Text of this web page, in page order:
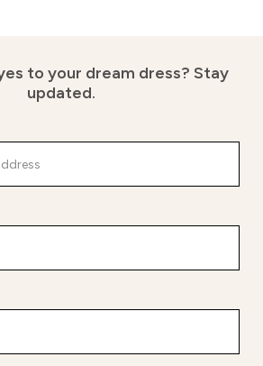
to your dream dress? Stay
updated.